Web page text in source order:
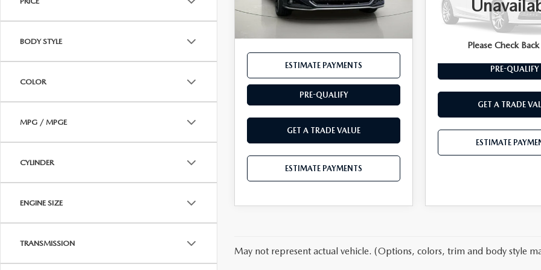
OUR DEALERSHIP
HOURS & DIRECTIONS
BODY STYLE
COLOR
MPG / MPGE
CYLINDER
ENGINE SIZE
TRANSMISSION
14,645 mi Ext.
Documentation Fee:
$175
Internet Price
ESTIMATE PAYMENTS
PRE-QUALIFY
GET A TRADE VALUE
ESTIMATE PAYMENTS
Please Check
VIN:
JTJAGCEZ5R2014368
20,725 mi
PRE-QUALIFY
GET A TRADE
ESTIMATE
May not represent actual vehicle. (Options, colors, trim and body style